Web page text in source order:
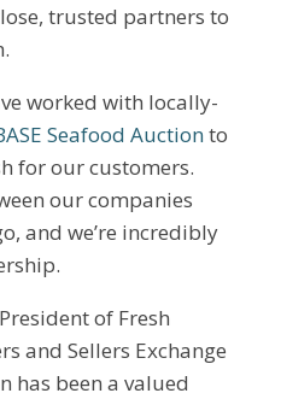
trusted partners to
worked with locally-
Seafood Auctionto
for our customers.
our companies
and we’re incredibly
of Fresh
and Sellers Exchange
has been a valued